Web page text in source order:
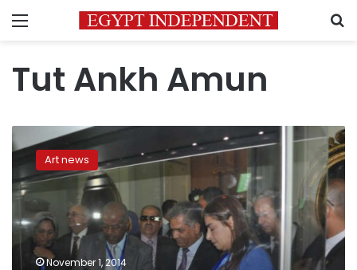
Menu
Tut Ankh Amun
Ministry
mulls
solar
illumination
for
Minya
museum
Art news
November 1, 2014